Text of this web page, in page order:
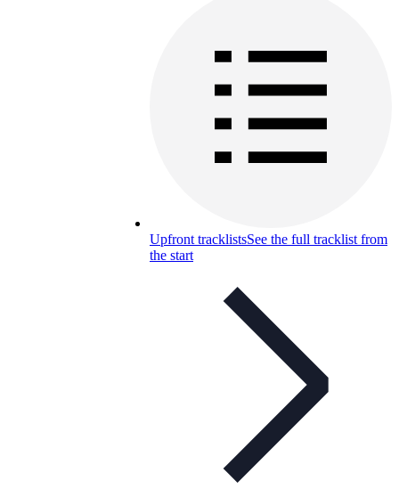
Upfront tracklistsSee the full tracklist from
the start